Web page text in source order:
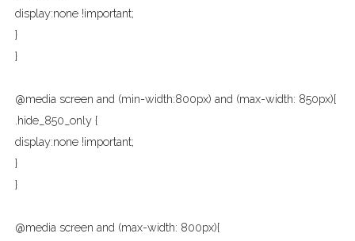
display:none !important;
}
}
@media screen and (min-width:800px) and (max-width: 850px){
.hide_850_only {
display:none !important;
}
}
@media screen and (max-width: 800px){